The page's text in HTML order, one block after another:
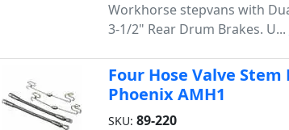
Workhorse stepvans with
3-1/2" Rear Drum Brakes. U...
Four Hose Valve
Phoenix AMH1
SKU: 89-220